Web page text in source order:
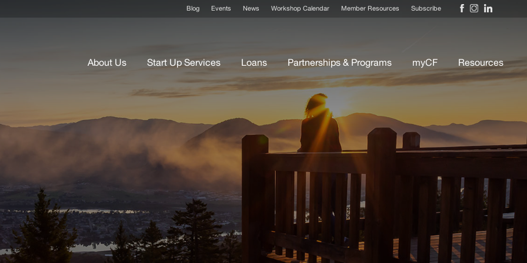
About Us Start Up Services Loans Partnerships & Programs myCF Resources
Blog Events News Workshop Calendar Member Resources Subscribe